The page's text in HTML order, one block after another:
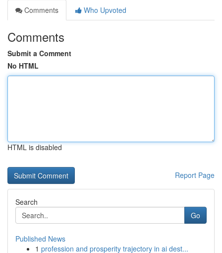
Comments
Who Upvoted
Comments
Submit a Comment
No HTML
HTML is disabled
Report Page
Search
Go
Published News
1 profession and prosperity trajectory in ai dest...